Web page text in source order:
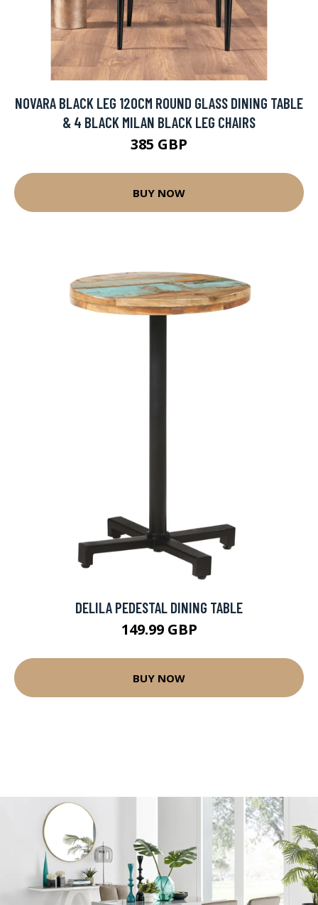
NOVARA BLACK LEG 120CM ROUND GLASS DINING TABLE
& 4 BLACK MILAN BLACK LEG CHAIRS
385 GBP
BUY NOW
DELILA PEDESTAL DINING TABLE
149.99 GBP
BUY NOW